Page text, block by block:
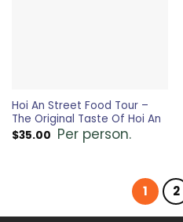
Hoi An Street Food Tour –
The Original Taste Of Hoi An
$35.00 Per person.
1 2